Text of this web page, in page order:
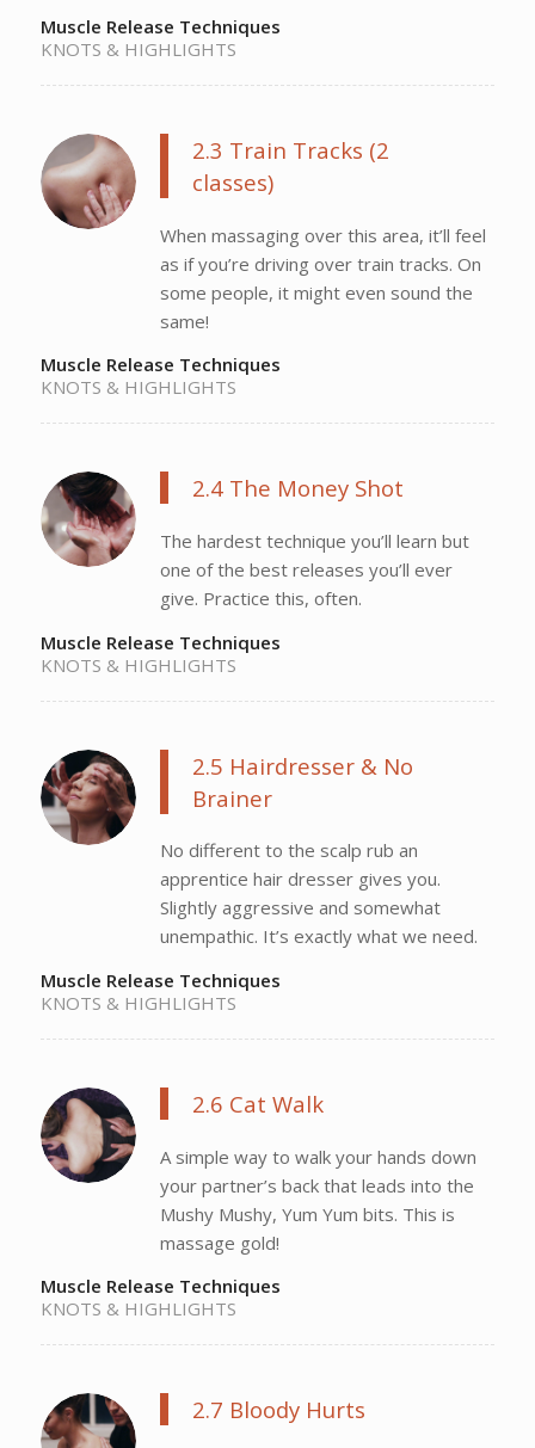
Muscle Release Techniques
KNOTS & HIGHLIGHTS
2.3 Train Tracks (2
classes)
When massaging over this area, it’ll feel
as if you’re driving over train tracks. On
some people, it might even sound the
same!
Muscle Release Techniques
KNOTS & HIGHLIGHTS
2.4 The Money Shot
The hardest technique you’ll learn but
one of the best releases you’ll ever
give. Practice this, often.
Muscle Release Techniques
KNOTS & HIGHLIGHTS
2.5 Hairdresser & No
Brainer
No different to the scalp rub an
apprentice hair dresser gives you.
Slightly aggressive and somewhat
unempathic. It’s exactly what we need.
Muscle Release Techniques
KNOTS & HIGHLIGHTS
2.6 Cat Walk
A simple way to walk your hands down
your partner’s back that leads into the
Mushy Mushy, Yum Yum bits. This is
massage gold!
Muscle Release Techniques
KNOTS & HIGHLIGHTS
2.7 Bloody Hurts